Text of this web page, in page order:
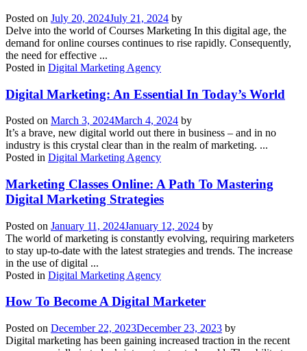
Posted on July 20, 2024July 21, 2024 by
Delve into the world of Courses Marketing In this digital age, the
demand for online courses continues to rise rapidly. Consequently,
the need for effective ...
Posted in Digital Marketing Agency
Digital Marketing: An Essential In Today’s World
Posted on March 3, 2024March 4, 2024 by
It’s a brave, new digital world out there in business – and in no
industry is this crystal clear than in the realm of marketing. ...
Posted in Digital Marketing Agency
Marketing Classes Online: A Path To Mastering
Digital Marketing Strategies
Posted on January 11, 2024January 12, 2024 by
The world of marketing is constantly evolving, requiring marketers
to stay up-to-date with the latest strategies and trends. The increase
in the use of digital ...
Posted in Digital Marketing Agency
How To Become A Digital Marketer
Posted on December 22, 2023December 23, 2023 by
Digital marketing has been gaining increased traction in the recent